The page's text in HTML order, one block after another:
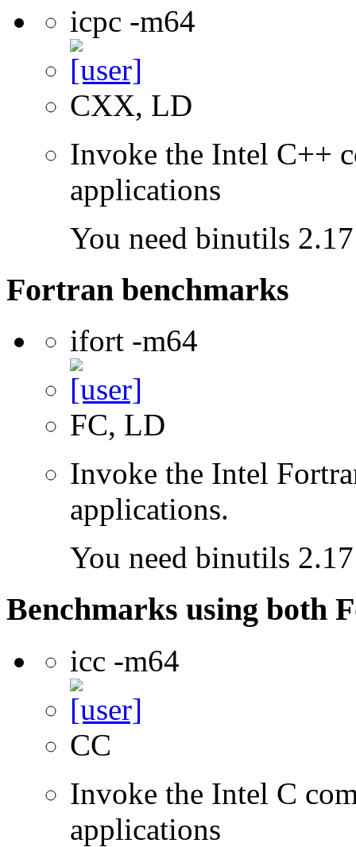
icpc -m64
CXX, LD
Invoke the Intel C++
applications
You need binutils
Fortran benchmarks
ifort -m64
FC, LD
Invoke the Intel
applications.
You need binutils
Benchmarks using both
icc -m64
CC
Invoke the Intel C
applications